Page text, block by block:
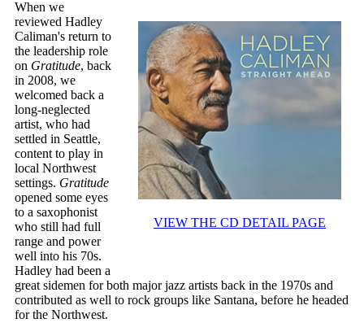
VIEW THE CD DETAIL PAGE
When we
reviewed Hadley
Caliman's return to
the leadership role
on Gratitude, back
in 2008, we
welcomed back a
long-neglected
artist, who had
settled in Seattle,
content to play in
local Northwest
settings. Gratitude
opened some eyes
to a saxophonist
who still had full
range and power
well into his 70s.
Hadley had been a
great sidemen for both major jazz artists back in the 1970s and
contributed as well to rock groups like Santana, before he headed
for the Northwest.